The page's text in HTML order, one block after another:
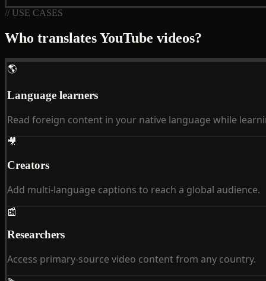
// USE CASES
Who translates YouTube videos?
🌎
Language learners
Read foreign content in your native language while
🎥
Creators
Add multi-language captions to reach a global audience.
📰
Researchers
Access primary-source video content from any country.